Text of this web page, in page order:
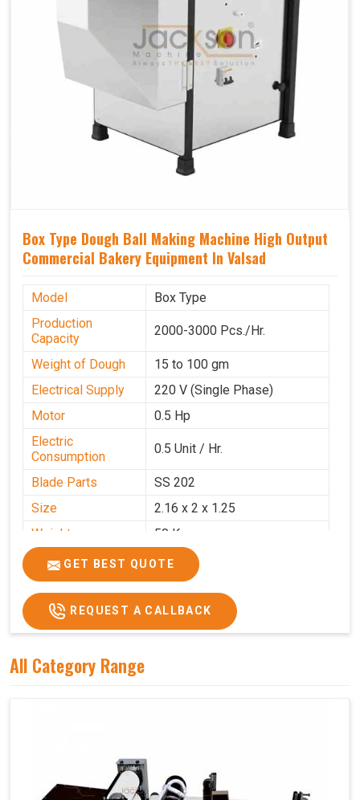
Box Type Dough Ball Making Machine High Output
Commercial Bakery Equipment In Valsad
Model
Box Type
Production
Capacity
2000-3000 Pcs./Hr.
Weight of Dough
15 to 100 gm
Electrical Supply
220 V (Single Phase)
Motor
0.5 Hp
Electric
Consumption
0.5 Unit / Hr.
Blade Parts
SS 202
Size
2.16 x 2 x 1.25
Weight
50 Kg.
Price
₹75,000/-
GST Price
₹88,500/-
GET BEST QUOTE
REQUEST A CALLBACK
All Category Range